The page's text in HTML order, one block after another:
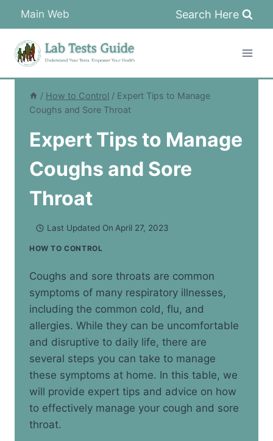
content
Main Web Search Here
/ How to Control / Expert Tips to Manage
Coughs and Sore Throat
Expert Tips to Manage
Coughs and Sore
Throat
Last Updated On April 27, 2023
HOW TO CONTROL
Coughs and sore throats are common
symptoms of many respiratory illnesses,
including the common cold, flu, and
allergies. While they can be uncomfortable
and disruptive to daily life, there are
several steps you can take to manage
these symptoms at home. In this table, we
will provide expert tips and advice on how
to effectively manage your cough and sore
throat.